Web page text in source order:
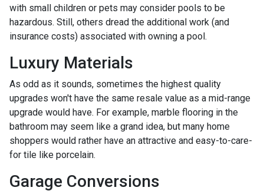
with small children or pets may consider pools to be
hazardous. Still, others dread the additional work (and
insurance costs) associated with owning a pool.
Luxury Materials
As odd as it sounds, sometimes the highest quality
upgrades won't have the same resale value as a mid-range
upgrade would have. For example, marble flooring in the
bathroom may seem like a grand idea, but many home
shoppers would rather have an attractive and easy-to-care-
for tile like porcelain.
Garage Conversions